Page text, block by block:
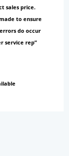
sales price.
to ensure
do occur
service rep”